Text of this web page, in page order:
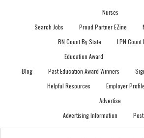
Nurses
Search Jobs
Proud Partner EZine
RN Count By State
LPN Count
Blog
Education Award
Past Education Award Winners
Helpful Resources
Employer
Advertise
Advertising Information